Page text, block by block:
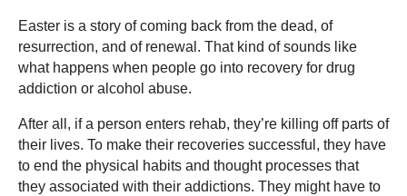
Easter is a story of coming back from the dead, of
resurrection, and of renewal. That kind of sounds like
what happens when people go into recovery for drug
addiction or alcohol abuse.
After all, if a person enters rehab, they’re killing off parts of
their lives. To make their recoveries successful, they have
to end the physical habits and thought processes that
they associated with their addictions. They might have to